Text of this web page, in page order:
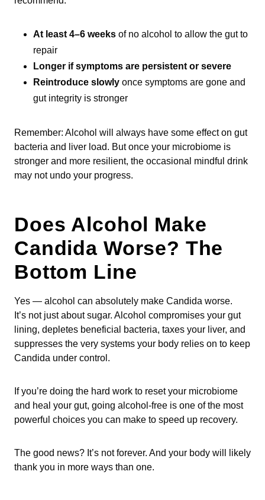
At least 4–6 weeks of no alcohol to allow the gut to
repair
Longer if symptoms are persistent or severe
Reintroduce slowly once symptoms are gone and
gut integrity is stronger
Remember: Alcohol will always have some effect on gut
bacteria and liver load. But once your microbiome is
stronger and more resilient, the occasional mindful drink
may not undo your progress.
Does Alcohol Make
Candida Worse? The
Bottom Line
Yes — alcohol can absolutely make Candida worse.
It’s not just about sugar. Alcohol compromises your gut
lining, depletes beneficial bacteria, taxes your liver, and
suppresses the very systems your body relies on to keep
Candida under control.
If you’re doing the hard work to reset your microbiome
and heal your gut, going alcohol-free is one of the most
powerful choices you can make to speed up recovery.
The good news? It’s not forever. And your body will likely
thank you in more ways than one.